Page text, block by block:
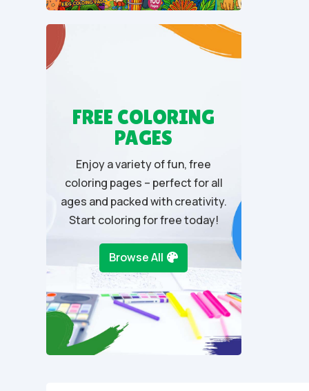
FREE COLORING
PAGES
Enjoy a variety of fun, free
coloring pages – perfect for all
ages and packed with creativity.
Start coloring for free today!
Browse All